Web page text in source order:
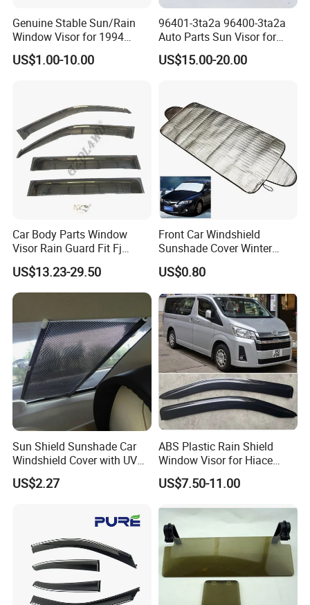
Genuine Stable Sun/Rain
Window Visor for 1994
Hiace
US$1.00-10.00
96401-3ta2a 96400-3ta2a
Auto Parts Sun Visor for
Altima 2013-2018 Grey
US$15.00-20.00
Car Body Parts Window
Visor Rain Guard Fit Fj
Cruiser
US$13.23-29.50
Front Car Windshield
Sunshade Cover Winter
Snow Ice Block Protector
Esg12950
US$0.80
Sun Shield Sunshade Car
Windshield Cover with UV
Protection Window Visor
Wyz12949
US$2.27
ABS Plastic Rain Shield
Window Visor for Hiace
2019 Onwards
US$7.50-11.00